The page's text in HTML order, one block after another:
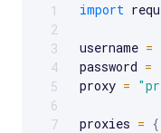
Scrollable code
1
2
3
4
5
6
7
import
username =
password =
proxy =
proxies = {